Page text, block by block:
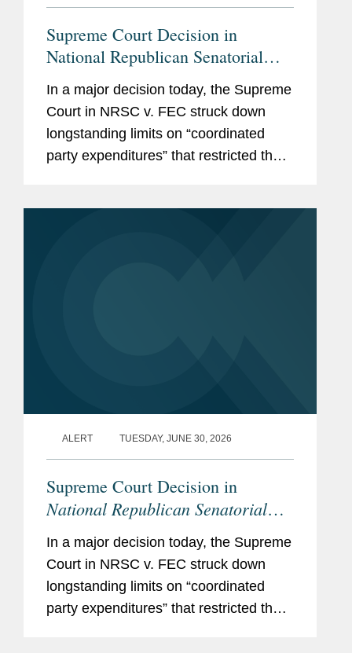
Supreme Court Decision in
National Republican Senatorial
Commission Empowers Political
Parties, Calls Other Restrictions
into Question
In a major decision today, the Supreme
Court in NRSC v. FEC struck down
longstanding limits on “coordinated
party expenditures” that restricted the
ALERT TUESDAY, JUNE 30, 2026
Supreme Court Decision in
National Republican Senatorial
Committee v. Federal Election
CommissionEmpowers Political
Parties, Calls Other Restrictions
into Question
In a major decision today, the Supreme
Court in NRSC v. FEC struck down
longstanding limits on “coordinated
party expenditures” that restricted the